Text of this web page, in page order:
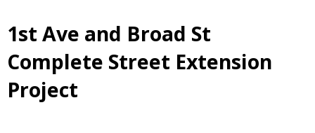
1st Ave and Broad St
Complete Street Extension
Project